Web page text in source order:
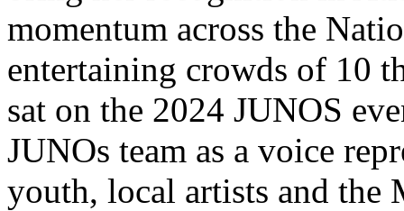
momentum across the
entertaining crowds of 10
sat on the 2024 JUNOS
JUNOs team as a voice
youth, local artists and the